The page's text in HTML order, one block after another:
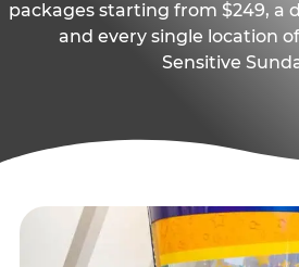
packages starting from $249, a
and every single location
Sensitive